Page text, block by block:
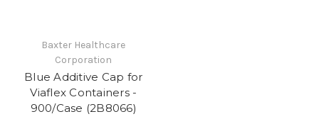
Baxter Healthcare
Corporation
Blue Additive Cap for
Viaflex Containers -
900/Case (2B8066)